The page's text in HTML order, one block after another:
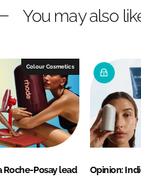
a
b
o
o
k
You may also
Colour Cosmetics
Roche-Posay lead
Opinion: